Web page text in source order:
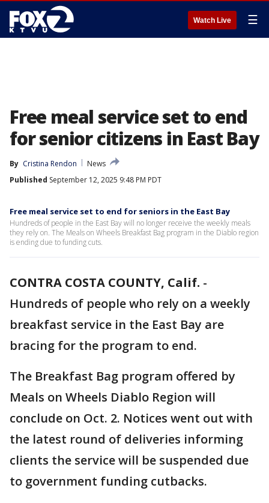
Watch Live ☰
Free meal service set to end
for senior citizens in East Bay
By Cristina Rendon
News
Published September 12, 2025 9:48 PM PDT
Free meal service set to end for seniors in the East Bay
Hundreds of people in the East Bay will no longer receive the weekly meals
they rely on. The Meals on Wheels Breakfast Bag program in the Diablo region
is ending due to funding cuts.
CONTRA COSTA COUNTY, Calif. -
Hundreds of people who rely on a weekly
breakfast service in the East Bay are
bracing for the program to end.
The Breakfast Bag program offered by
Meals on Wheels Diablo Region will
conclude on Oct. 2. Notices went out with
the latest round of deliveries informing
clients the service will be suspended due
to government funding cutbacks.